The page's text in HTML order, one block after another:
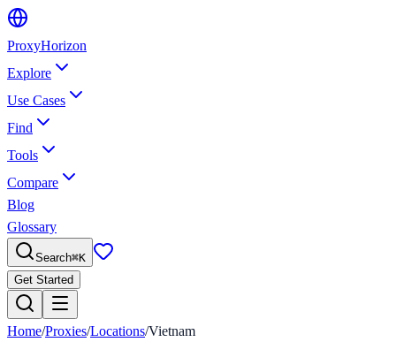
ProxyHorizon
Explore
Use Cases
Find
Tools
Compare
Blog
Glossary
Search⌘K
Get Started
Home/Proxies/Locations/Vietnam